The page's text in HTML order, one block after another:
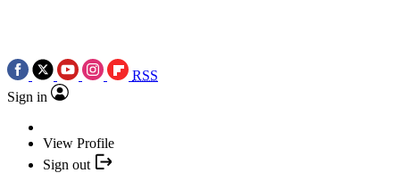
RSS
Sign in
View Profile
Sign out